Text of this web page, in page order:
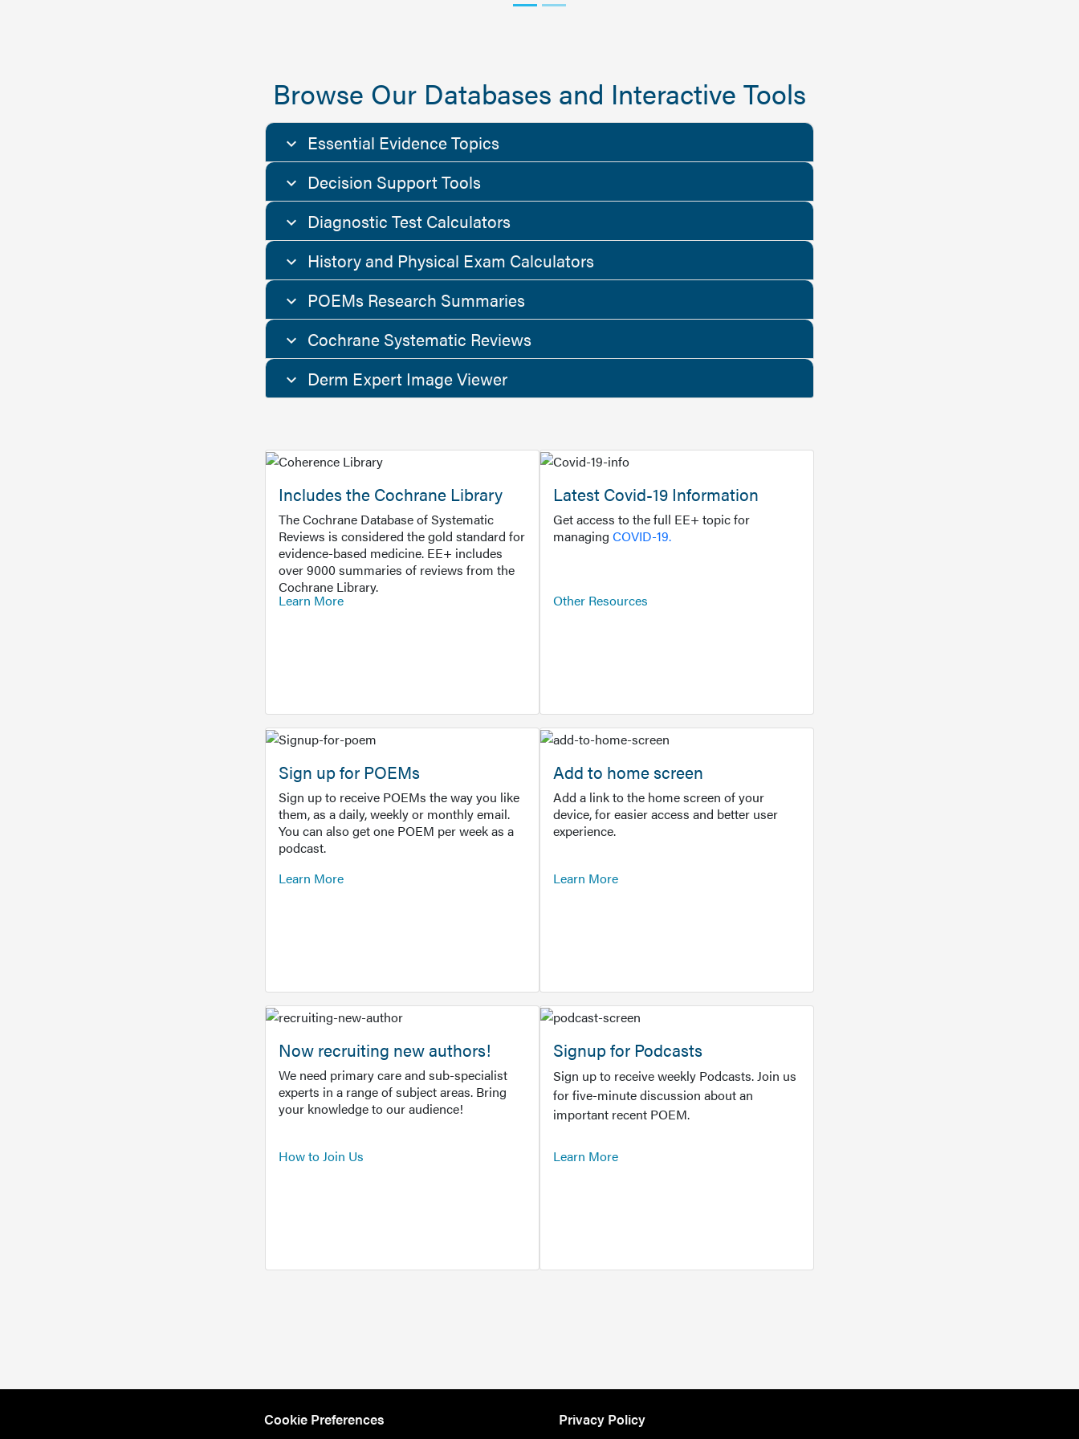
Browse Our Databases and Interactive Tools
Essential Evidence Topics
Decision Support Tools
Diagnostic Test Calculators
History and Physical Exam Calculators
POEMs Research Summaries
Cochrane Systematic Reviews
Derm Expert Image Viewer
Includes the Cochrane Library
The Cochrane Database of Systematic
Reviews is considered the gold standard for
evidence-based medicine. EE+ includes
over 9000 summaries of reviews from the
Cochrane Library.
Learn More
Latest Covid-19 Information
Get access to the full EE+ topic for
managing COVID-19.
Other Resources
Sign up for POEMs
Sign up to receive POEMs the way you like
them, as a daily, weekly or monthly email.
You can also get one POEM per week as a
podcast.
Learn More
Add to home screen
Add a link to the home screen of your
device, for easier access and better user
experience.
Learn More
Now recruiting new authors!
We need primary care and sub-specialist
experts in a range of subject areas. Bring
your knowledge to our audience!
How to Join Us
Signup for Podcasts
Sign up to receive weekly Podcasts. Join us
for five-minute discussion about an
important recent POEM.
Learn More
Cookie Preferences Privacy Policy